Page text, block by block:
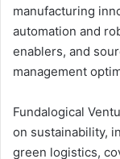
manufacturing
automation and
enablers, and
management
Fundalogical
on sustainability,
green logistics,